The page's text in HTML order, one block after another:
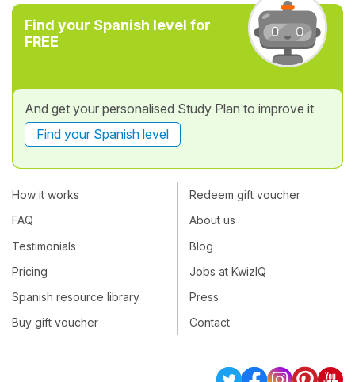
Find your Spanish level for
FREE
And get your personalised Study Plan to improve it
Find your Spanish level
How it works
FAQ
Testimonials
Pricing
Spanish resource library
Buy gift voucher
Redeem gift voucher
About us
Blog
Jobs at KwizIQ
Press
Contact